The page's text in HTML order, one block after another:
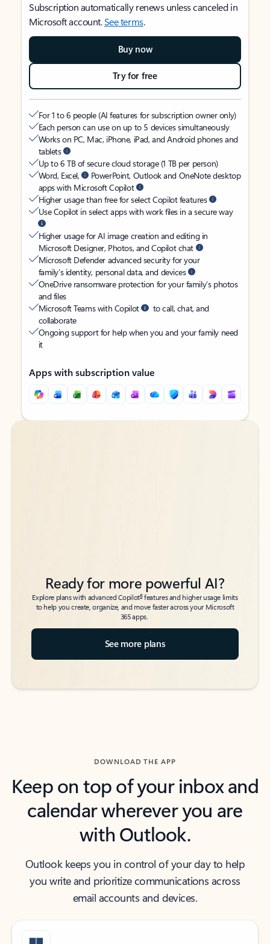
Subscription automatically renews unless canceled in
Microsoft account.See terms.
Buy now
Try for free
For 1 to 6 people (AI features for subscription owner only)
Each person can use on up to 5 devices simultaneously
Works on PC, Mac, iPhone, iPad, and Android phones and
tablets
Up to 6 TB of secure cloud storage (1 TB per person)
Word, Excel,
PowerPoint, Outlook and OneNote desktop
apps with Microsoft Copilot
Higher usage than free for select Copilot features
Use Copilot in select apps with work files in a secure way
Higher usage for AI image creation and editing in
Microsoft Designer, Photos, and Copilot chat
Microsoft Defender advanced security for your
family’s identity, personal data, and devices
OneDrive ransomware protection for your family’s photos
and files
Microsoft Teams with Copilot
to call, chat, and
collaborate
Ongoing support for help when you and your family need
it
Apps with subscription value
Back to tabs
Back to tabs
Ready for more powerful AI?
Explore plans with advanced Copilot6features and higher usage limits
to help you create, organize, and move faster across your Microsoft
365 apps.
See more plans
DOWNLOAD THE APP
Keep on top of your inbox and
calendar wherever you are
with Outlook.
Outlook keeps you in control of your day to help
you write and prioritize communications across
email accounts and devices.